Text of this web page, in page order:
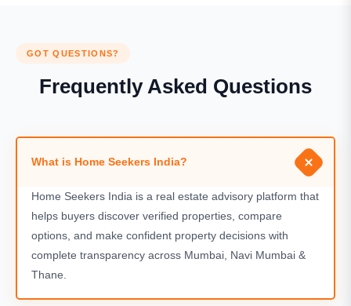
GOT QUESTIONS?
Frequently Asked Questions
What is Home Seekers India?
Home Seekers India is a real estate advisory platform that
helps buyers discover verified properties, compare
options, and make confident property decisions with
complete transparency across Mumbai, Navi Mumbai &
Thane.